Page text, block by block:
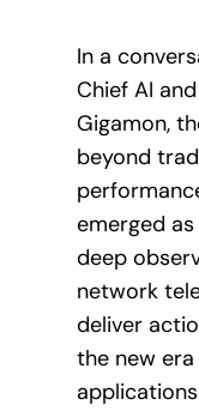
In a
Chief AI
Gigamon,
beyond
emerged
deep
network
deliver
the new